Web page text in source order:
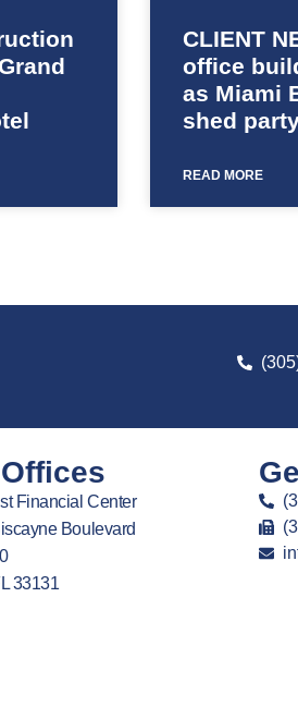
CLIENT
office
as Miami
shed
READ MORE
Financial Center
Boulevard
33131